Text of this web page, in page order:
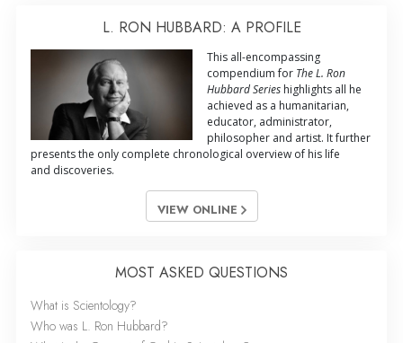
L. RON HUBBARD: A PROFILE
This all-encompassing
compendium for The L. Ron
Hubbard Series highlights all he
achieved as a humanitarian,
educator, administrator,
philosopher and artist. It further
presents the only complete chronological overview of his life
and discoveries.
VIEW ONLINE
MOST ASKED QUESTIONS
What is Scientology?
Who was L. Ron Hubbard?